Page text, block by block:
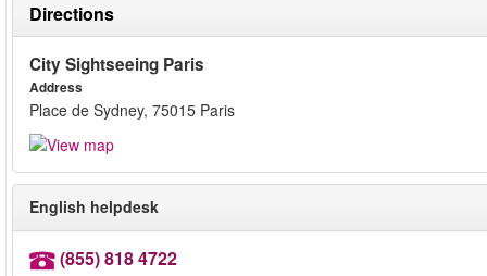
Directions
City Sightseeing Paris
Address
Place de Sydney, 75015 Paris
English helpdesk
(855) 818 4722